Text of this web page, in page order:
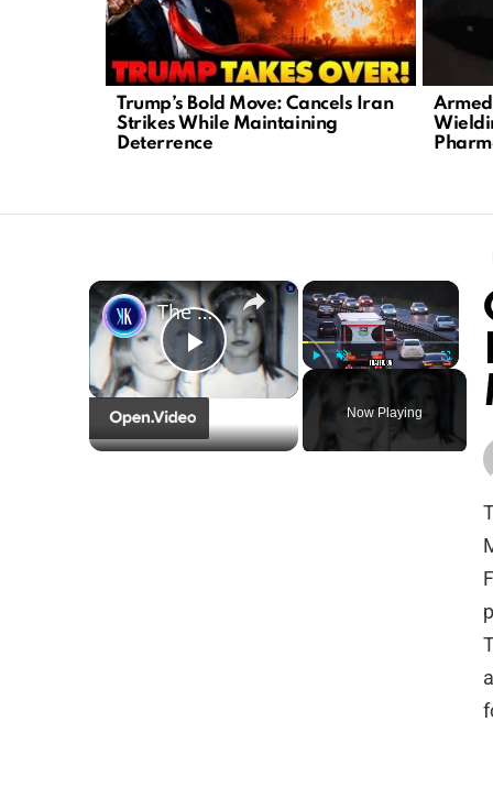
Trump’s Bold Move: Cancels Iran
Strikes While Maintaining
Deterrence
×
Unmute Fullscreen
Now Playing
×
Play
Video
The Most Disturbing Case Of 'Shared Psychosis' In Twins